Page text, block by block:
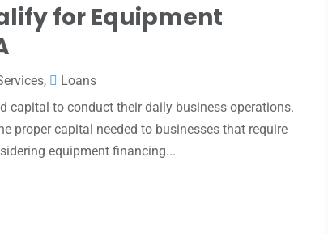
for Equipment
,
Loans
capital to conduct their daily business operations.
proper capital needed to businesses that require
equipment financing...